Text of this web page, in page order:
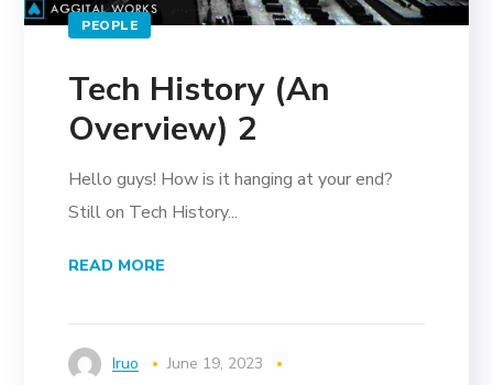
PEOPLE
Tech History (An
Overview) 2
Hello guys! How is it hanging at your end?
Still on Tech History...
READ MORE
Iruo
June 19, 2023